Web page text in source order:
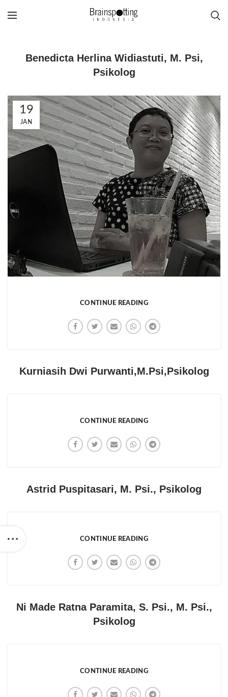
Benedicta Herlina Widiastuti, M. Psi,
Psikolog
19
JAN
CONTINUE READING
Kurniasih Dwi Purwanti,M.Psi,Psikolog
CONTINUE READING
Astrid Puspitasari, M. Psi., Psikolog
CONTINUE READING
Ni Made Ratna Paramita, S. Psi., M. Psi.,
Psikolog
CONTINUE READING